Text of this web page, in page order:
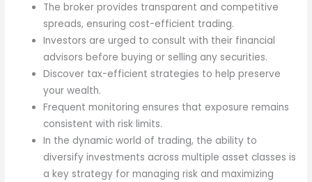
The broker provides transparent and competitive
spreads, ensuring cost-efficient trading.
Investors are urged to consult with their financial
advisors before buying or selling any securities.
Discover tax-efficient strategies to help preserve
your wealth.
Frequent monitoring ensures that exposure remains
consistent with risk limits.
In the dynamic world of trading, the ability to
diversify investments across multiple asset classes is
a key strategy for managing risk and maximizing